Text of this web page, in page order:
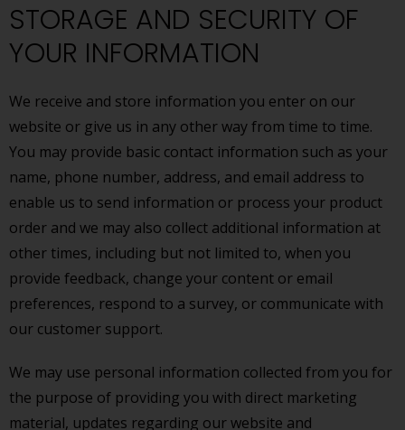
STORAGE AND SECURITY OF
YOUR INFORMATION
We receive and store information you enter on our
website or give us in any other way from time to time.
You may provide basic contact information such as your
name, phone number, address, and email address to
enable us to send information or process your product
order and we may also collect additional information at
other times, including but not limited to, when you
provide feedback, change your content or email
preferences, respond to a survey, or communicate with
our customer support.
We may use personal information collected from you for
the purpose of providing you with direct marketing
material, updates regarding our website and